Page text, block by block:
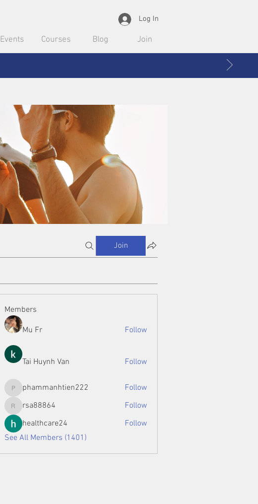
Log In
Events Courses Blog Join
Join
Members
Mu Fr Follow
Tai Huynh Van Follow
phammanhtien222
phammanhtien222 Follow
rsa88864
rsa88864
Follow
healthcare24
Follow
See All Members (1401)